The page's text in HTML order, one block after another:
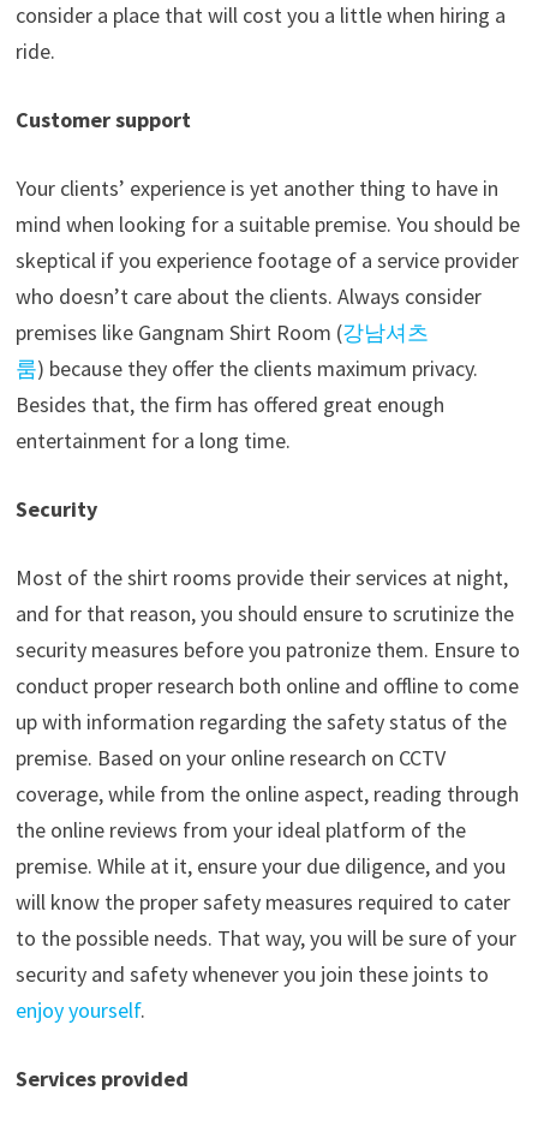
consider a place that will cost you a little when hiring a
ride.
Customer support
Your clients’ experience is yet another thing to have in
mind when looking for a suitable premise. You should be
skeptical if you experience footage of a service provider
who doesn’t care about the clients. Always consider
premises like Gangnam Shirt Room (강남셔츠
룸) because they offer the clients maximum privacy.
Besides that, the firm has offered great enough
entertainment for a long time.
Security
Most of the shirt rooms provide their services at night,
and for that reason, you should ensure to scrutinize the
security measures before you patronize them. Ensure to
conduct proper research both online and offline to come
up with information regarding the safety status of the
premise. Based on your online research on CCTV
coverage, while from the online aspect, reading through
the online reviews from your ideal platform of the
premise. While at it, ensure your due diligence, and you
will know the proper safety measures required to cater
to the possible needs. That way, you will be sure of your
security and safety whenever you join these joints to
enjoy yourself.
Services provided